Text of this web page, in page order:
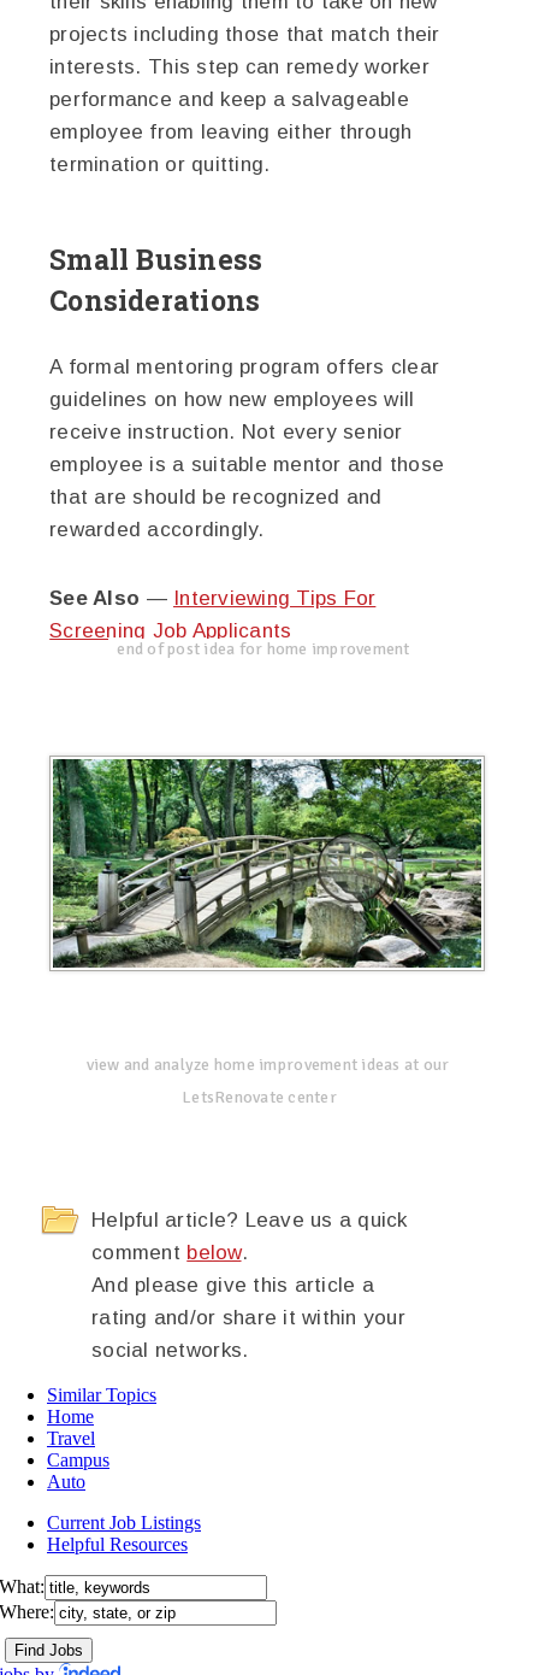
projects including those that match their
interests. This step can remedy worker
performance and keep a salvageable
employee from leaving either through
termination or quitting.
Small Business
Considerations
A formal mentoring program offers clear
guidelines on how new employees will
receive instruction. Not every senior
employee is a suitable mentor and those
that are should be recognized and
rewarded accordingly.
See Also — Interviewing Tips For
Screening Job Applicants
end of post idea for home improvement
view and analyze home improvement ideas at our
LetsRenovate center
Helpful article? Leave us a quick
comment below.
And please give this article a
rating and/or share it within your
social networks.